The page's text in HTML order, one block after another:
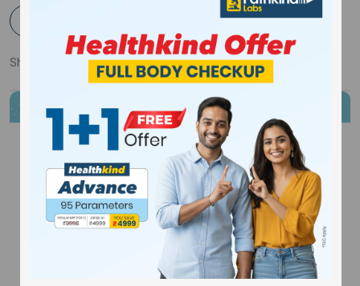
20 Jun 2023
Share: FacebookLinkedInPinterest